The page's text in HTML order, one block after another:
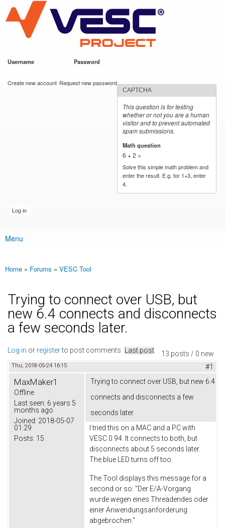
main
content
VESC Project
Username Password
Create new account Request new password
CAPTCHA
This question is for testing
whether or not you are a human
visitor and to prevent automated
spam submissions.
Math question
6 + 2 =
Solve this simple math problem and
enter the result. E.g. for 1+3, enter
4.
Main menu
Menu
You are here
Home » Forums » VESC Tool
Trying to connect over USB, but
new 6.4 connects and disconnects
a few seconds later.
13 posts / 0 new
Log in or registerto post comments Last post
Thu, 2018-05-24 16:15 #1
MaxMaker1
Offline
Last seen: 6 years 5
months ago
Joined: 2018-05-07
01:29
Posts: 15
Trying to connect over USB, but new 6.4
connects and disconnects a few
seconds later.
I tried this on a MAC and a PC with
VESC 0.94. It connects to both, but
disconnects about 5 seconds later.
The blue LED turns off too.
The Tool displays this message for a
second or so: "Der E/A-Vorgang
wurde wegen eines Threadendes oder
einer Anwendungsanforderung
abgebrochen."